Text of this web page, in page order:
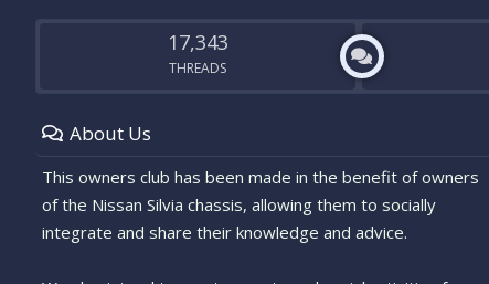
17,343
THREADS
About Us
This owners club has been made in the benefit of owners
of the Nissan Silvia chassis, allowing them to socially
integrate and share their knowledge and advice.